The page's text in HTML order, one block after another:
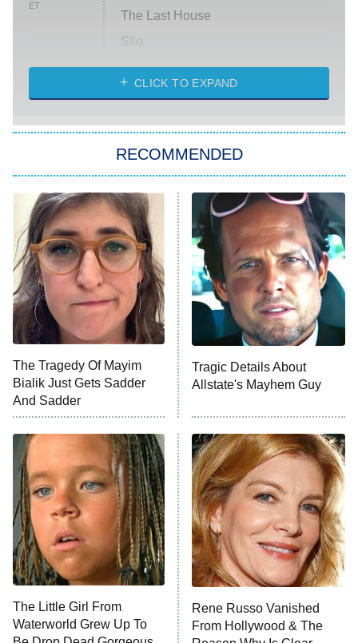
ET
The Last House
Silo
The Strangers: Chapter 2
Power Book III: Raising Kanan
The Secret Lives of Suburban
Housewives
9:00 PM
ET
Fightland
Life, Larry, and the Pursuit of
Unhappiness
10:00 PM Anna Pigeon
READ MORE
CLICK TO EXPAND
RECOMMENDED
The Tragedy Of Mayim
Bialik Just Gets Sadder
And Sadder
Tragic Details About
Allstate's Mayhem Guy
The Little Girl From
Waterworld Grew Up To
Rene Russo Vanished
From Hollywood & The